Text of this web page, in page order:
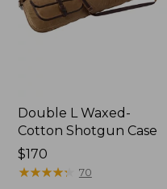
Double L Waxed-
Cotton Shotgun Case
Price:
$170
$170
★★★★★
★★★★★ 70